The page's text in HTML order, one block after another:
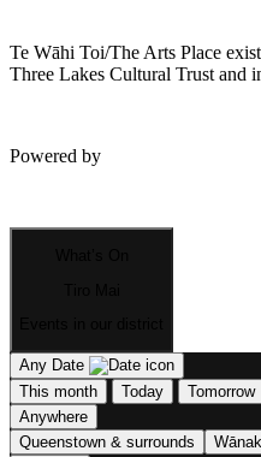
Te Wāhi Toi/The Arts Place
Three Lakes Cultural Trust and
Powered by
Any Date
This month
Today Tomorrow
Anywhere
Queenstown & surrounds